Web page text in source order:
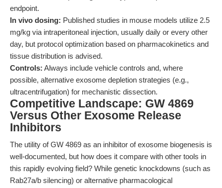
endpoint.
In vivo dosing: Published studies in mouse models utilize 2.5
mg/kg via intraperitoneal injection, usually daily or every other
day, but protocol optimization based on pharmacokinetics and
tissue distribution is advised.
Controls: Always include vehicle controls and, where
possible, alternative exosome depletion strategies (e.g.,
ultracentrifugation) for mechanistic dissection.
Competitive Landscape: GW 4869
Versus Other Exosome Release
Inhibitors
The utility of GW 4869 as an inhibitor of exosome biogenesis is
well-documented, but how does it compare with other tools in
this rapidly evolving field? While genetic knockdowns (such as
Rab27a/b silencing) or alternative pharmacological